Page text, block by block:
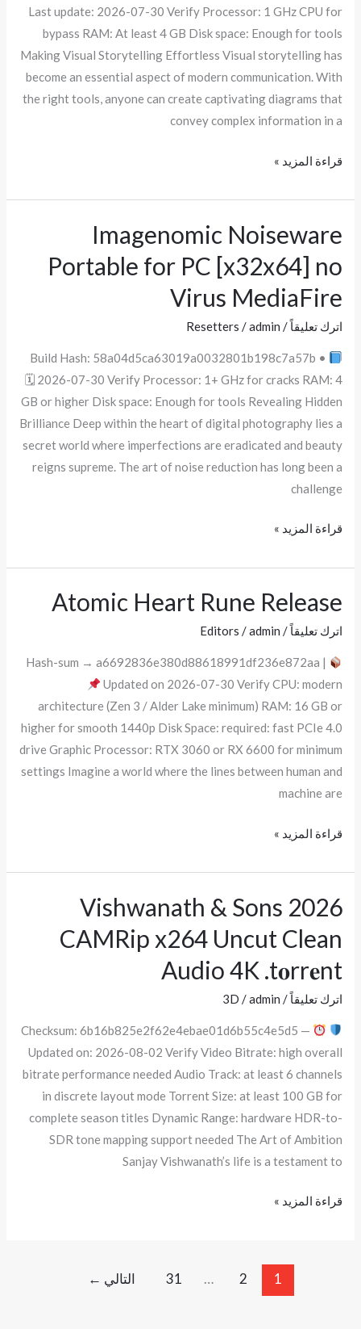
Last update: 2026-07-30 Verify Processor: 1 GHz CPU for
bypass RAM: At least 4 GB Disk space: Enough for tools
Making Visual Storytelling Effortless Visual storytelling has
become an essential aspect of modern communication. With
the right tools, anyone can create captivating diagrams that
convey complex information in a
[Full]
MediaFire
قراءة المزيد »
Imagenomic Noiseware
Portable for PC [x32x64] no
Virus MediaFire
اترك تعليقاً/
Resetters /admin
Build Hash: 58a04d5ca63019a0032801b198c7a57b •
🗓 2026-07-30 Verify Processor: 1+ GHz for cracks RAM: 4
GB or higher Disk space: Enough for tools Revealing Hidden
Brilliance Deep within the heart of digital photography lies a
secret world where imperfections are eradicated and beauty
reigns supreme. The art of noise reduction has long been a
challenge
Imagenomic
Portable
for
[x32x64]
no
Virus
MediaFire
قراءة المزيد »
Atomic Heart Rune Release
اترك تعليقاً/
Editors /admin
Updated on 2026-07-30 Verify CPU: modern
architecture (Zen 3 / Alder Lake minimum) RAM: 16 GB or
higher for smooth 1440p Disk Space: required: fast PCIe 4.0
drive Graphic Processor: RTX 3060 or RX 6600 for minimum
settings Imagine a world where the lines between human and
machine are
Atomic
Rune
Release
قراءة المزيد »
Vishwanath & Sons 2026
CAMRip x264 Uncut Clean
Audio 4K .t𝐨rr𝐞nt
اترك تعليقاً/
3D /admin
Updated on: 2026-08-02 Verify Video Bitrate: high overall
bitrate performance needed Audio Track: at least 6 channels
in discrete layout mode Torrent Size: at least 100 GB for
complete season titles Dynamic Range: hardware HDR-to-
SDR tone mapping support needed The Art of Ambition
Sanjay Vishwanath’s life is a testament to
Vishwanath
Sons
2026
x264
Uncut
Clean
Audio
4K
.t𝐨rr𝐞nt
قراءة المزيد »
1
2
…
31 التالي ←